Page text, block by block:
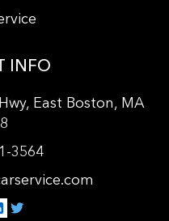
INFO
East Boston, MA
3564